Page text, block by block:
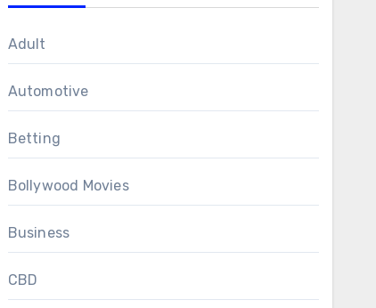
Adult
Automotive
Betting
Bollywood Movies
Business
CBD